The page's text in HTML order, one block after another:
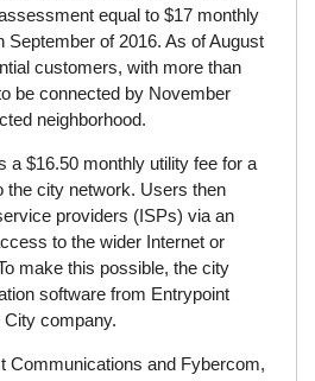
equal to $17 monthly
of 2016. As of August
customers, with more than
be connected by November
neighborhood.
a $16.50 monthly utility fee for a
the city network. Users then
providers (ISPs) via an
to the wider Internet or
make this possible, the city
software from Entrypoint
company.
Communications and Fybercom,